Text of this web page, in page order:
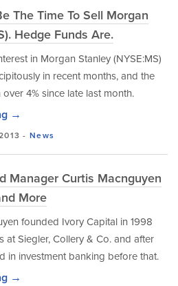
The Time To Sell Morgan
Hedge Funds Are.
in Morgan Stanley (NYSE:MS)
in recent months, and the
4% since late last month.
→
-News
Manager Curtis Macnguyen
More
founded Ivory Capital in 1998
at Siegler, Collery & Co. and after
in investment banking before that.
→